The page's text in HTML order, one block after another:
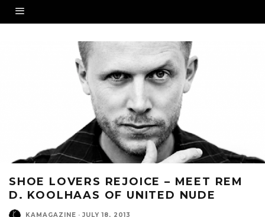
SHOE LOVERS REJOICE – MEET REM
D. KOOLHAAS OF UNITED NUDE
KAMAGAZINE · JULY 18, 2013